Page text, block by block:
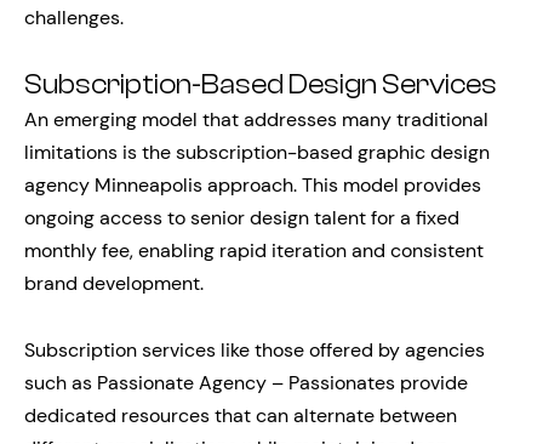
challenges.
Subscription-Based Design Services
An emerging model that addresses many traditional
limitations is the subscription-based graphic design
agency Minneapolis approach. This model provides
ongoing access to senior design talent for a fixed
monthly fee, enabling rapid iteration and consistent
brand development.
Subscription services like those offered by agencies
such as Passionate Agency – Passionates provide
dedicated resources that can alternate between